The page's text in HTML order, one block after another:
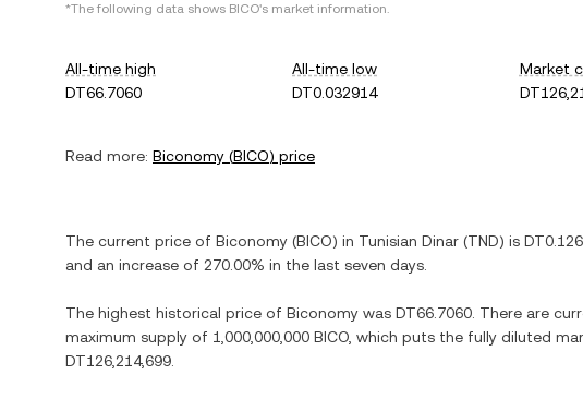
*The following data shows BICO's market information.
All-time high
DT66.7060
All-time low
DT0.032914
Market
Read more: Biconomy (BICO) price
The current price of Biconomy (BICO) in Tunisian Dinar (TND) is
and an increase of 270.00% in the last seven days.
The highest historical price of Biconomy was DT66.7060 . There are
maximum supply of 1,000,000,000 BICO , which puts the fully diluted
DT126,214,699